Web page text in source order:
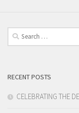
Search
for:
RECENT POSTS
CELEBRATING THE